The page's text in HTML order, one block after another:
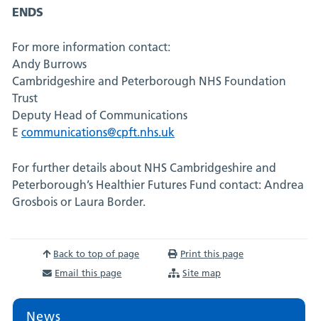
ENDS
For more information contact:
Andy Burrows
Cambridgeshire and Peterborough NHS Foundation
Trust
Deputy Head of Communications
E communications@cpft.nhs.uk
For further details about NHS Cambridgeshire and
Peterborough’s Healthier Futures Fund contact: Andrea
Grosbois or Laura Border.
Back to top of page
Print this page
Email this page
Site map
News